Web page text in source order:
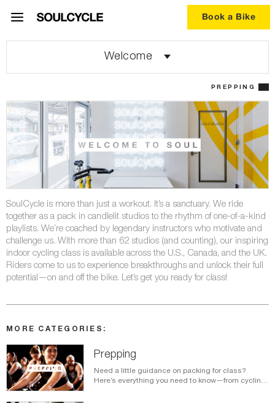
Book a Bike
Welcome
PREPPING
SoulCycle is more than just a workout. It’s a sanctuary. We ride
together as a pack in candlelit studios to the rhythm of one-of-a-kind
playlists. We’re coached by legendary instructors who motivate and
challenge us. With more than 62 studios (and counting), our inspiring
indoor cycling class is available across the U.S., Canada, and the UK.
Riders come to us to experience breakthroughs and unlock their full
potential—on and off the bike. Let’s get you ready for class!
MORE CATEGORIES:
Prepping
Need a little guidance on packing for class?
Here’s everything you need to know—from cycling